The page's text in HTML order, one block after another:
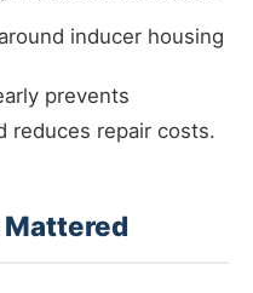
inducer housing
prevents
reduces repair costs.
Mattered